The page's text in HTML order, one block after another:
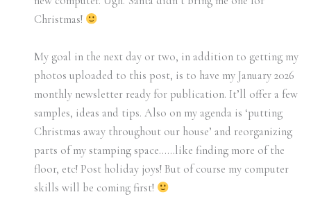
Christmas!
My goal in the next day or two, in addition to getting my
photos uploaded to this post, is to have my January 2026
monthly newsletter ready for publication. It’ll offer a few
samples, ideas and tips. Also on my agenda is ‘putting
Christmas away throughout our house’ and reorganizing
parts of my stamping space……like finding more of the
floor, etc! Post holiday joys! But of course my computer
skills will be coming first!